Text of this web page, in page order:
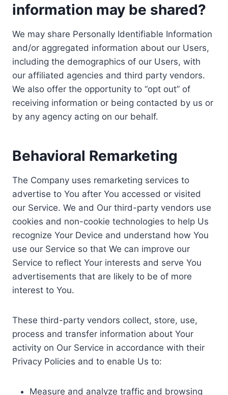
information may be shared?
We may share Personally Identifiable Information
and/or aggregated information about our Users,
including the demographics of our Users, with
our affiliated agencies and third party vendors.
We also offer the opportunity to “opt out” of
receiving information or being contacted by us or
by any agency acting on our behalf.
Behavioral Remarketing
The Company uses remarketing services to
advertise to You after You accessed or visited
our Service. We and Our third-party vendors use
cookies and non-cookie technologies to help Us
recognize Your Device and understand how You
use our Service so that We can improve our
Service to reflect Your interests and serve You
advertisements that are likely to be of more
interest to You.
These third-party vendors collect, store, use,
process and transfer information about Your
activity on Our Service in accordance with their
Privacy Policies and to enable Us to:
Measure and analyze traffic and browsing